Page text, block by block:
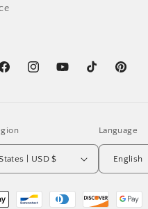
FacebookInstagramYouTubeTikTok Pinterest
United States | USD $
Language
English